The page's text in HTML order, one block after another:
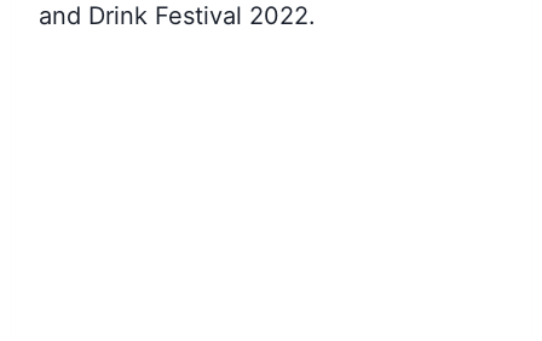
and Drink Festival 2022.